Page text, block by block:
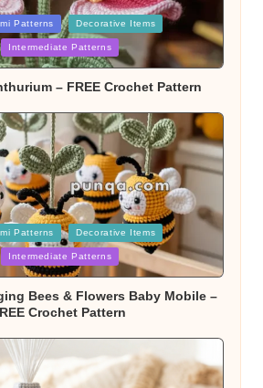
Patterns Decorative Items
Intermediate Patterns
– FREE Crochet Pattern
Patterns Decorative Items
Intermediate Patterns
Bees & Flowers Baby Mobile –
Crochet Pattern